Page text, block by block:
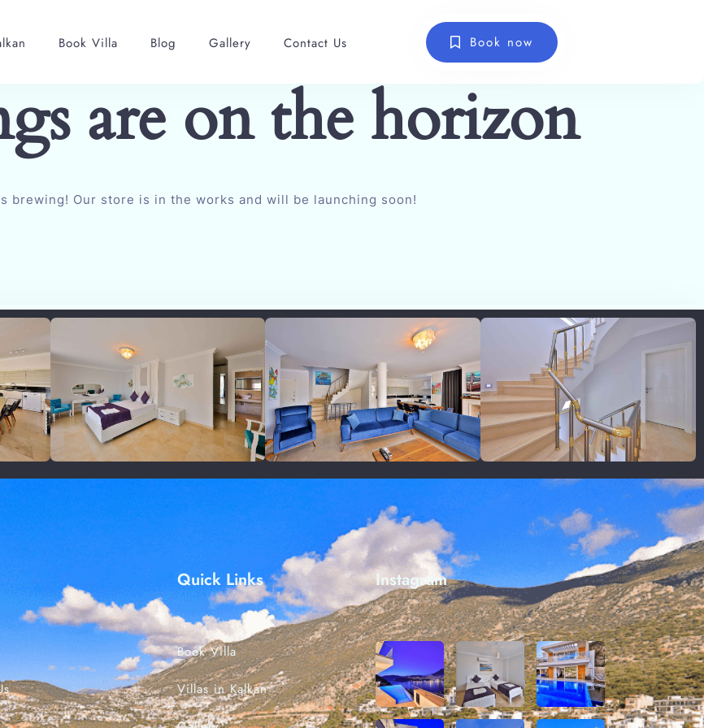
Book Villa Blog Gallery Contact Us Book now
are on the horizon
brewing! Our store is in the works and will be launching soon!
Quick Links
Book Villa
Villas in Kalkan
Instagram
Check-out
Search